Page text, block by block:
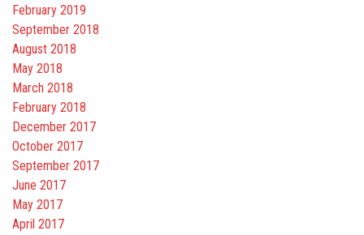
February 2019
September 2018
August 2018
May 2018
March 2018
February 2018
December 2017
October 2017
September 2017
June 2017
May 2017
April 2017